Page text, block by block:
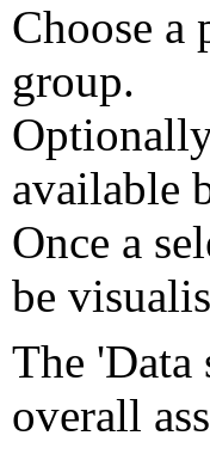
Choose a
group.
available
Once a
be
The 'Data
overall